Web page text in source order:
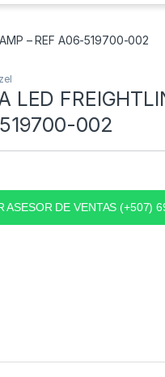
– REF A06-519700-002
LED
002
ASESOR DE VENTAS (+507)